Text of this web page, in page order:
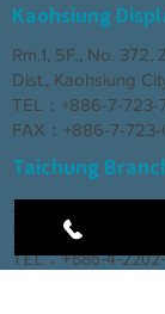
Kaohsiung
Rm.1, 5F., No. 372,
Dist., Kaohsiung
TEL：+886-7-
FAX：+886-7-723-
Taichung
3rd Floor, No. 66,
North District,
TEL：+886-4-